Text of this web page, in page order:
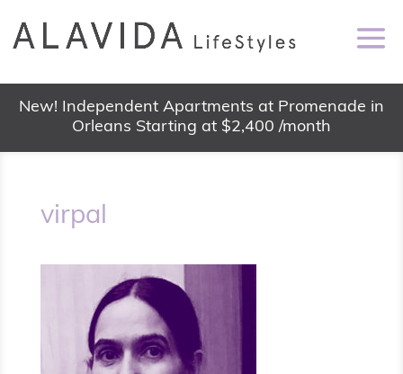
New! Independent Apartments at Promenade in
Orleans Starting at $2,400 /month
virpal